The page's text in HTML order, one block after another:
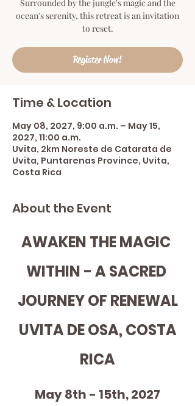
Surrounded by the jungle's magic and the
ocean's serenity, this retreat is an invitation
to reset.
Register Now!
Time & Location
May 08, 2027, 9:00 a.m. – May 15,
2027, 11:00 a.m.
Uvita, 2km Noreste de Catarata de
Uvita, Puntarenas Province, Uvita,
Costa Rica
About the Event
AWAKEN THE MAGIC
WITHIN - A SACRED
JOURNEY OF RENEWAL
UVITA DE OSA, COSTA
RICA
May 8th - 15th, 2027